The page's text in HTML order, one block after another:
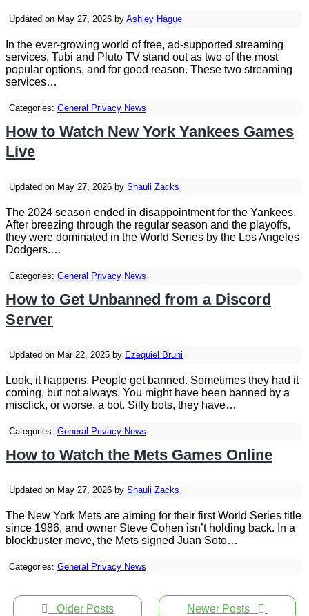
Updated on May 27, 2026 by Ashley Hague
In the ever-growing world of free, ad-supported streaming
services, Tubi and Pluto TV stand out as two of the most
popular options, and for good reason. These two streaming
services…
Categories: General Privacy News
How to Watch New York Yankees Games
Live
Updated on May 27, 2026 by Shauli Zacks
The 2024 season ended in disappointment for the Yankees.
After breezing through the regular season and the playoffs,
they were dominated in the World Series by the Los Angeles
Dodgers.…
Categories: General Privacy News
How to Get Unbanned from a Discord
Server
Updated on Mar 22, 2025 by Ezequiel Bruni
Look, it happens. People get banned. Sometimes they had it
coming, but not always. You might have been banned by a
misclick, or worse, a bot. Silly bots, they have…
Categories: General Privacy News
How to Watch the Mets Games Online
Updated on May 27, 2026 by Shauli Zacks
The New York Mets are aiming for their first World Series title
since 1986, and owner Steve Cohen isn’t holding back. In a
blockbuster move, the Mets signed Juan Soto…
Categories: General Privacy News
Older Posts Newer Posts